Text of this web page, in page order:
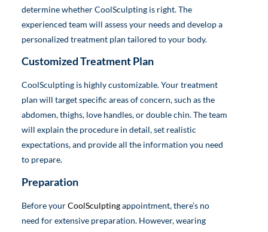
determine whether CoolSculpting is right. The
experienced team will assess your needs and develop a
personalized treatment plan tailored to your body.
Customized Treatment Plan
CoolSculpting is highly customizable. Your treatment
plan will target specific areas of concern, such as the
abdomen, thighs, love handles, or double chin. The team
will explain the procedure in detail, set realistic
expectations, and provide all the information you need
to prepare.
Preparation
Before yourCoolSculptingappointment, there’s no
need for extensive preparation. However, wearing